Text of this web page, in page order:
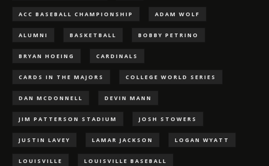
ACC BASEBALL CHAMPIONSHIP ADAM WOLF
ALUMNI BASKETBALL BOBBY PETRINO
BRYAN HOEING CARDINALS
CARDS IN THE MAJORS COLLEGE WORLD SERIES
DAN MCDONNELL DEVIN MANN
JIM PATTERSON STADIUM JOSH STOWERS
JUSTIN LAVEY LAMAR JACKSON LOGAN WYATT
LOUISVILLE LOUISVILLE BASEBALL